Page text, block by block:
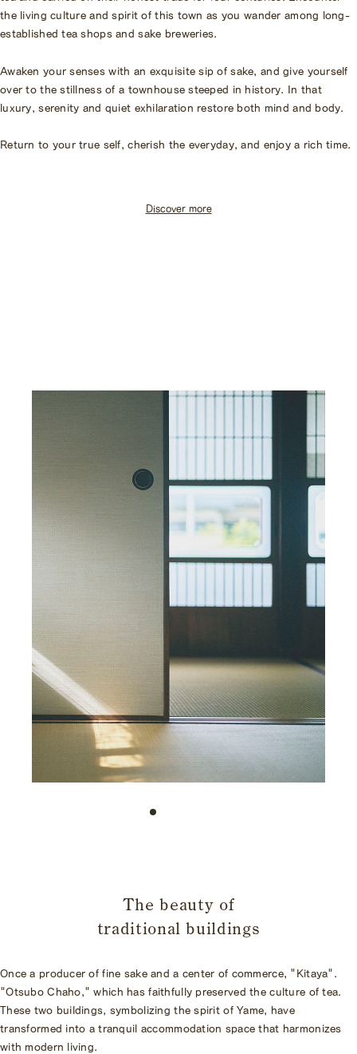
the living culture and spirit of this town as you wander among long-
established tea shops and sake breweries.
Awaken your senses with an exquisite sip of sake, and give yourself
over to the stillness of a townhouse steeped in history. In that
luxury, serenity and quiet exhilaration restore both mind and body.
Return to your true self, cherish the everyday, and enjoy a rich time.
Discover more
The beauty of
traditional buildings
Once a producer of fine sake and a center of commerce, "Kitaya".
"Otsubo Chaho," which has faithfully preserved the culture of tea.
These two buildings, symbolizing the spirit of Yame, have
transformed into a tranquil accommodation space that harmonizes
with modern living.